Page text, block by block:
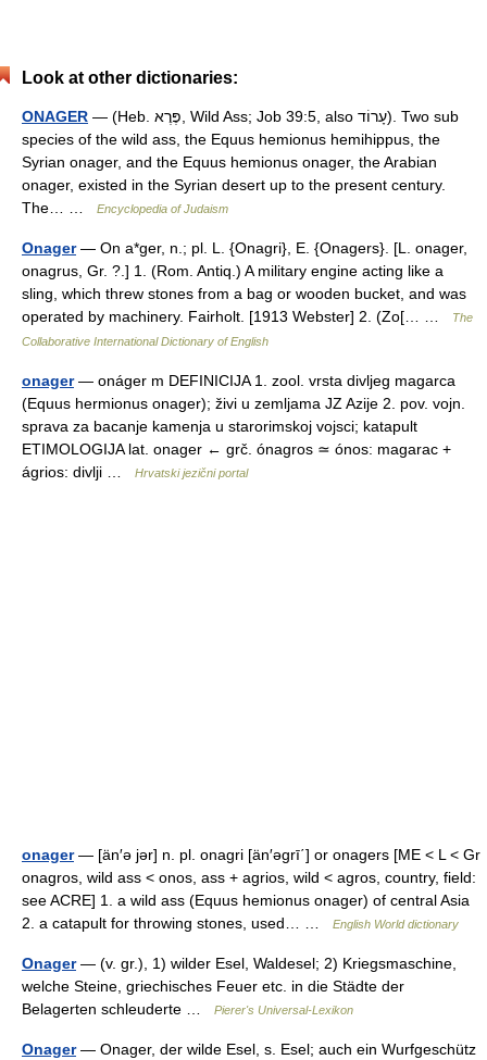
Look at other dictionaries:
ONAGER — (Heb. פֶּרֶא, Wild Ass; Job 39:5, also עָרוֹד). Two sub
species of the wild ass, the Equus hemionus hemihippus, the
Syrian onager, and the Equus hemionus onager, the Arabian
onager, existed in the Syrian desert up to the present century.
The… …
Encyclopedia of Judaism
Onager— On a*ger, n.; pl. L. {Onagri}, E. {Onagers}. [L. onager,
onagrus, Gr. ?.] 1. (Rom. Antiq.) A military engine acting like a
sling, which threw stones from a bag or wooden bucket, and was
operated by machinery. Fairholt. [1913 Webster] 2. (Zo[… …
The
Collaborative International Dictionary of English
onager— onáger m DEFINICIJA 1. zool. vrsta divljeg magarca
(Equus hermionus onager); živi u zemljama JZ Azije 2. pov. vojn.
sprava za bacanje kamenja u starorimskoj vojsci; katapult
ETIMOLOGIJA lat. onager ← grč. ónagros ≃ ónos: magarac +
ágrios: divlji …
Hrvatski jezični portal
onager— [än′ə jər] n. pl. onagri [än′əgrī΄] or onagers [ME < L < Gr
onagros, wild ass < onos, ass + agrios, wild < agros, country, field:
see ACRE] 1. a wild ass (Equus hemionus onager) of central Asia
2. a catapult for throwing stones, used… …
English World dictionary
Onager— (v. gr.), 1) wilder Esel, Waldesel; 2) Kriegsmaschine,
welche Steine, griechisches Feuer etc. in die Städte der
Belagerten schleuderte …
Pierer's Universal-Lexikon
Onager— Onager, der wilde Esel, s. Esel; auch ein Wurfgeschütz